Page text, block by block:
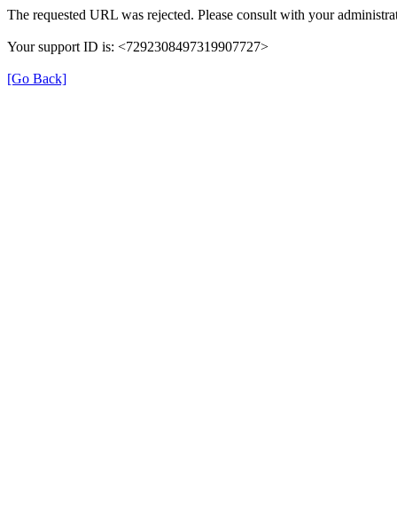
The requested URL was rejected. Please consult with your
Your support ID is: <7292308497319907727>
[Go Back]